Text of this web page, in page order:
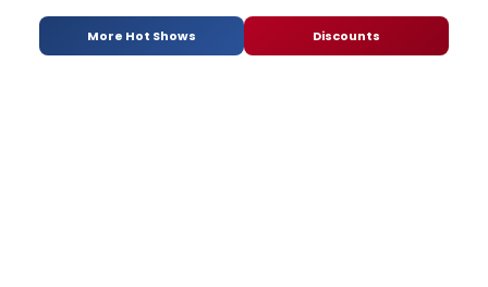
More Hot Shows Discounts